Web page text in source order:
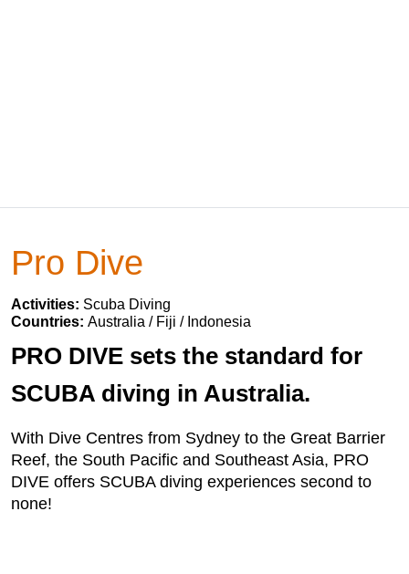
Pro Dive
Activities: Scuba Diving
Countries: Australia / Fiji / Indonesia
PRO DIVE sets the standard for
SCUBA diving in Australia.
With Dive Centres from Sydney to the Great Barrier
Reef, the South Pacific and Southeast Asia, PRO
DIVE offers SCUBA diving experiences second to
none!